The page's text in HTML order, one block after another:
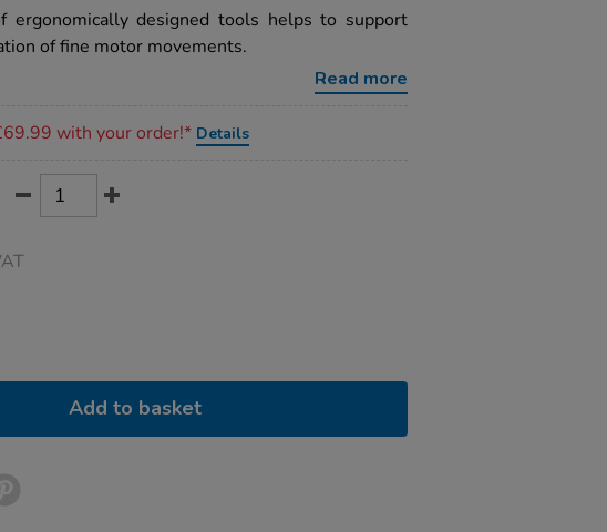
ergonomically designed tools helps to support
of fine motor movements.
Read more
with your order!* Details
Add to basket